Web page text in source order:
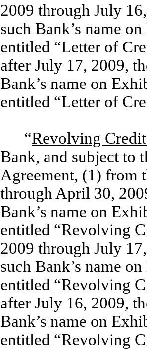
2009 through July
such Bank’s name
entitled “Letter of
after July 17, 2009,
Bank’s name on
entitled “Letter of
“Revolving
Bank, and subject to
Agreement, (1) from
through April 30,
Bank’s name on
entitled “Revolving
2009 through July
such Bank’s name
entitled “Revolving
after July 16, 2009,
Bank’s name on
entitled “Revolving